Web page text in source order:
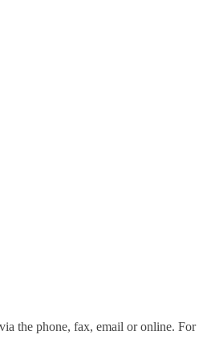
the phone, fax, email or online. For